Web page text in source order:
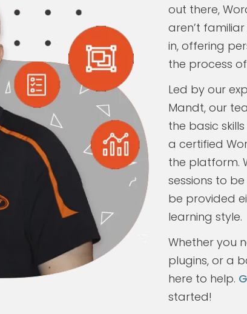
out there,
aren’t
in, offering
the process
Led by our
Mandt, our
the basic
a certified
the platform.
sessions to
be provided
learning style.
Whether you
plugins, or a
here to help.
started!